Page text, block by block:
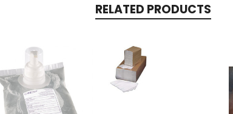
RELATED PRODUCTS